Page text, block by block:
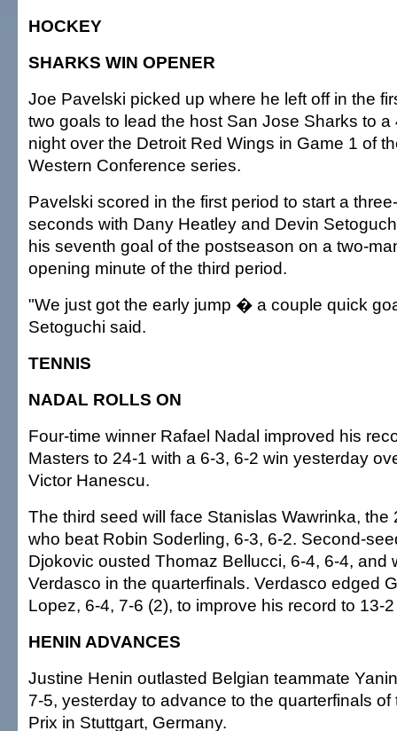
HOCKEY
SHARKS WIN OPENER
Joe Pavelski picked up where he left off in the
two goals to lead the host San Jose Sharks to a
night over the Detroit Red Wings in Game 1 of
Western Conference series.
Pavelski scored in the first period to start a
seconds with Dany Heatley and Devin
his seventh goal of the postseason on a two-
opening minute of the third period.
"We just got the early jump � a couple quick
Setoguchi said.
TENNIS
NADAL ROLLS ON
Four-time winner Rafael Nadal improved his
Masters to 24-1 with a 6-3, 6-2 win yesterday
Victor Hanescu.
The third seed will face Stanislas Wawrinka, the
who beat Robin Soderling, 6-3, 6-2. Second-
Djokovic ousted Thomaz Bellucci, 6-4, 6-4, and
Verdasco in the quarterfinals. Verdasco edged
Lopez, 6-4, 7-6 (2), to improve his record to 13-
HENIN ADVANCES
Justine Henin outlasted Belgian teammate
7-5, yesterday to advance to the quarterfinals
Prix in Stuttgart, Germany.